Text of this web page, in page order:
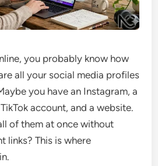
you probably know how
all your social media profiles
you have an Instagram, a
account, and a website.
of them at once without
links? This is where